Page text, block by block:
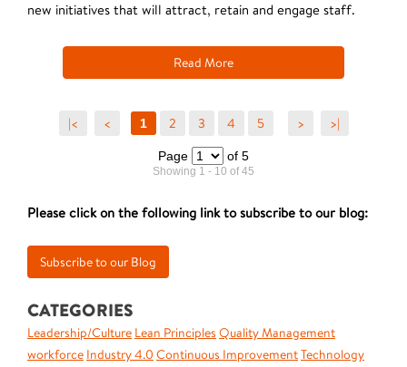
new initiatives that will attract, retain and engage staff.
Read More
|< < 1 2 3 4 5 > >|
Page of 5
Showing 1 - 10 of 45
Please click on the following link to subscribe to our blog:
CATEGORIES
Leadership/Culture Lean Principles Quality Management
workforce Industry 4.0 Continuous ImprovementTechnology